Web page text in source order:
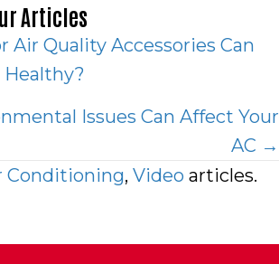
Articles
Air Quality Accessories Can
Healthy?
Issues Can Affect Your
AC →
Conditioning, Video articles.